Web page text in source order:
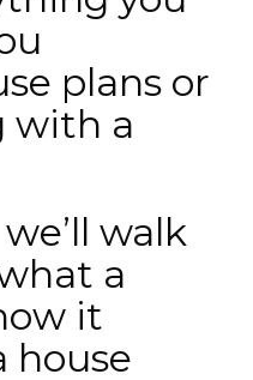
plans or
with a
walk
a
it
house